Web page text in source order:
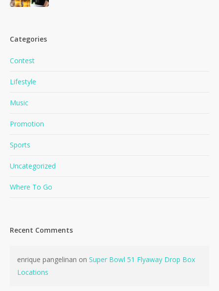
Categories
Contest
Lifestyle
Music
Promotion
Sports
Uncategorized
Where To Go
Recent Comments
enrique pangelinan on Super Bowl 51 Flyaway Drop Box
Locations